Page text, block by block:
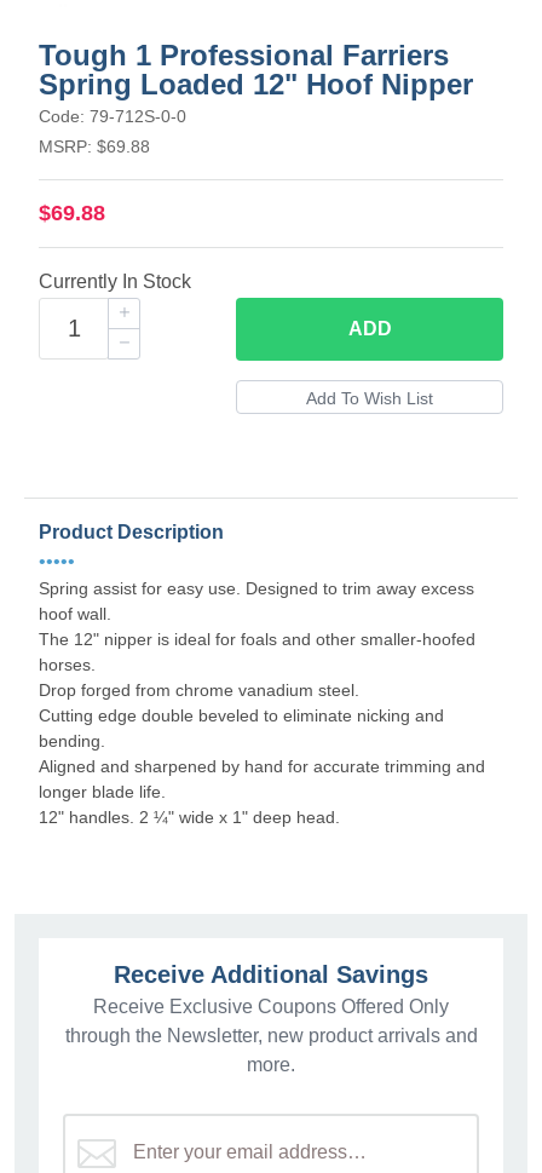
Tough 1 Professional Farriers
Spring Loaded 12" Hoof Nipper
Code: 79-712S-0-0
MSRP: $69.88
$69.88
Currently In Stock
ADD
Product Description
•••••
Spring assist for easy use. Designed to trim away excess
hoof wall.
The 12" nipper is ideal for foals and other smaller-hoofed
horses.
Drop forged from chrome vanadium steel.
Cutting edge double beveled to eliminate nicking and
bending.
Aligned and sharpened by hand for accurate trimming and
longer blade life.
12" handles. 2 ¼" wide x 1" deep head.
Receive Additional Savings
Receive Exclusive Coupons Offered Only
through the Newsletter, new product arrivals and
more.